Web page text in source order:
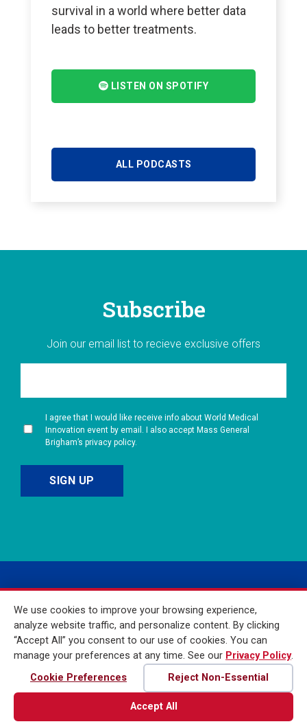
survival in a world where better data
leads to better treatments.
LISTEN ON SPOTIFY
ALL PODCASTS
Subscribe
Join our email list to recieve exclusive offers
I agree that I would like receive info about World Medical
Innovation event by email. I also accept Mass General
Brigham’s privacy policy.
© 2026 Mass General
Brigham Incorporated. All
Rights Reserved
We use cookies to improve your browsing experience,
analyze website traffic, and personalize content. By clicking
“Accept All” you consent to our use of cookies. You can
manage your preferences at any time. See our Privacy Policy.
Cookie Preferences
Reject Non-Essential
Accept All